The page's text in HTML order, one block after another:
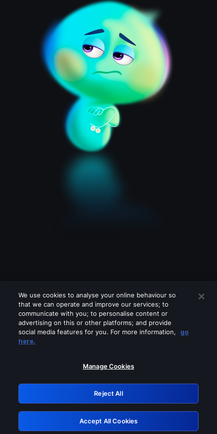
Please turn off any of these services
GRN: 0.8e1c2117.1786112279.820d16ef
Retry
We use cookies to analyse your online behaviour so
that we can operate and improve our services; to
communicate with you; to personalise content or
advertising on this or other platforms; and provide
social media features for you. For more information,
go
here.
Manage Cookies
Reject All
Accept All Cookies